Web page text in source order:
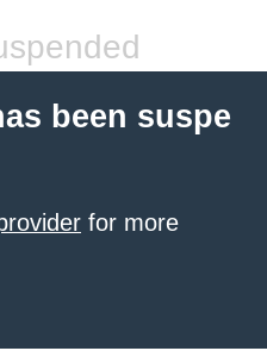
been suspe
for more